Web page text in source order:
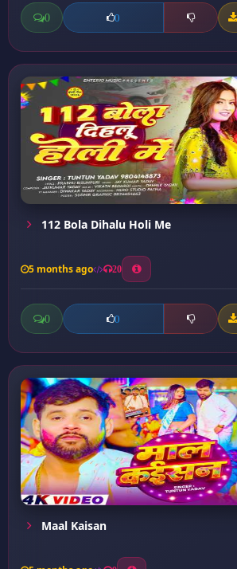
0 0
112 Bola Dihalu Holi Me
5 months ago 20
0 0
Maal Kaisan